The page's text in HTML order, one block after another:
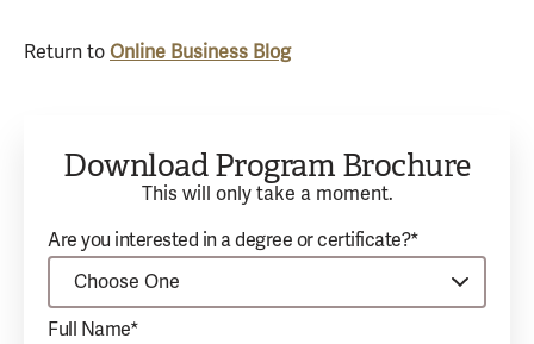
Return to Online Business Blog
Download Program Brochure
This will only take a moment.
Are you interested in a degree or certificate?*
Full Name*